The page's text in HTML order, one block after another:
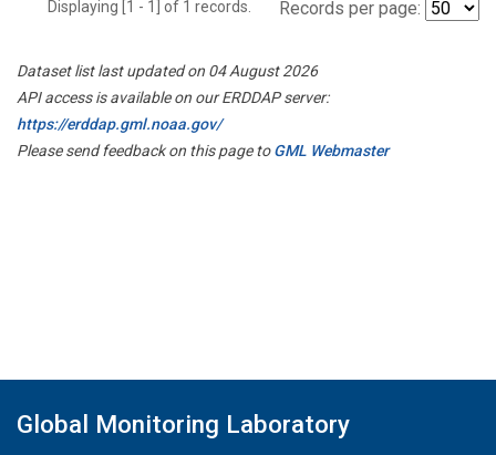
Displaying [1 - 1] of 1 records. Records per page:
Dataset list last updated on 04 August 2026
API access is available on our ERDDAP server:
https://erddap.gml.noaa.gov/
Please send feedback on this page toGML Webmaster
Global Monitoring Laboratory